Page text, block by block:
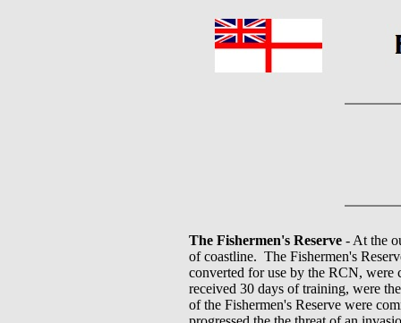
The Fishermen's Reserve- At the
of coastline. The Fishermen's
converted for use by the RCN, were
received 30 days of training, were
of the Fishermen's Reserve were